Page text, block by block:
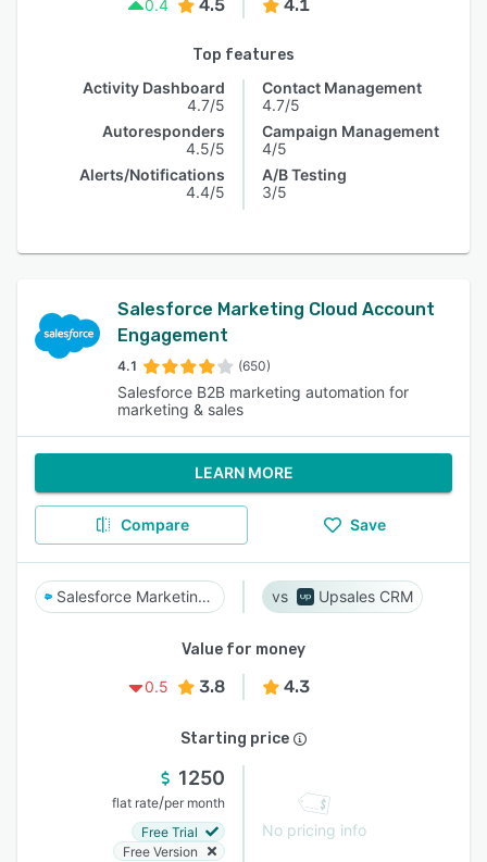
0.4
4.5 4.1
Top features
Activity Dashboard
4.7/5
Autoresponders
4.5/5
Alerts/Notifications
4.4/5
Contact Management
4.7/5
Campaign Management
4/5
A/B Testing
3/5
Salesforce Marketing Cloud Account
Engagement
4.1 (650)
Salesforce B2B marketing automation for
marketing & sales
LEARN MORE
Compare Save
Salesforce Marketing Cloud Account Engagement Upsales CRM
Value for money
0.5
3.8 4.3
Starting price
1250
flat rate/per month
Free Trial
Free Version
No pricing info